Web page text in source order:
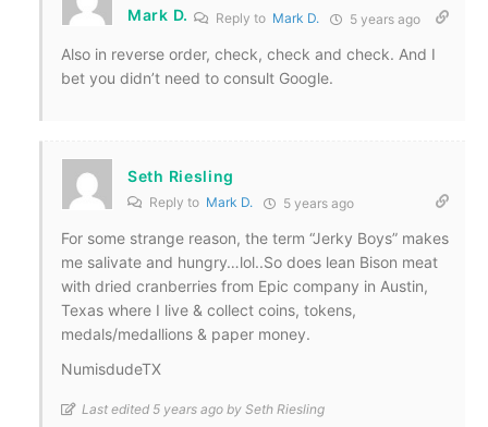
Mark D. Reply to Mark D. 5 years ago
Also in reverse order, check, check and check. And I
bet you didn’t need to consult Google.
Seth Riesling
Reply to Mark D. 5 years ago
For some strange reason, the term “Jerky Boys” makes
me salivate and hungry…lol..So does lean Bison meat
with dried cranberries from Epic company in Austin,
Texas where I live & collect coins, tokens,
medals/medallions & paper money.
NumisdudeTX
Last edited 5 years ago by Seth Riesling